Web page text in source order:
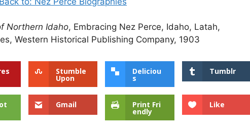
Northern Idaho, Embracing Nez Perce, Idaho, Latah,
Western Historical Publishing Company, 1903
Stumble
Upon
Deliciou
s
Tumblr
Gmail Print Fri
endly
Like